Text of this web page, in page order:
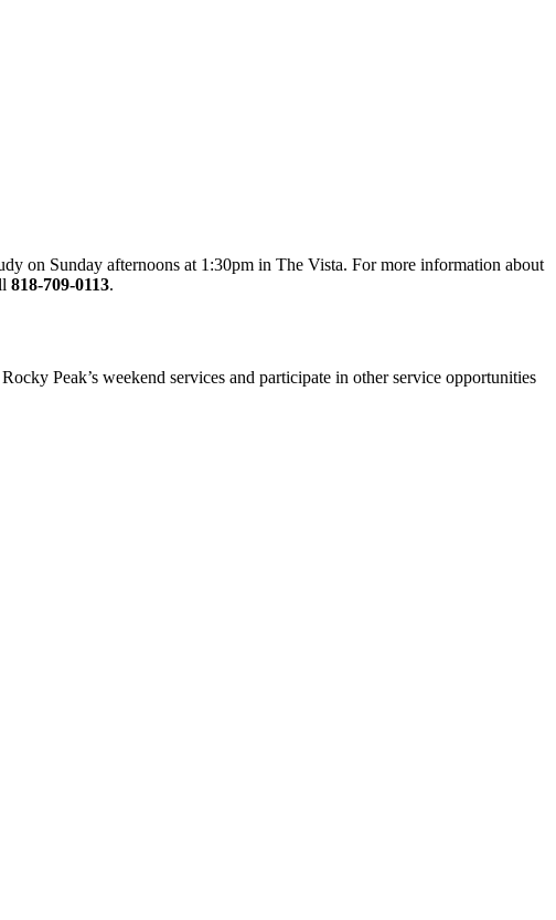
on Sunday afternoons at 1:30pm in The Vista. For more information about
818-709-0113.
Peak’s weekend services and participate in other service opportunities